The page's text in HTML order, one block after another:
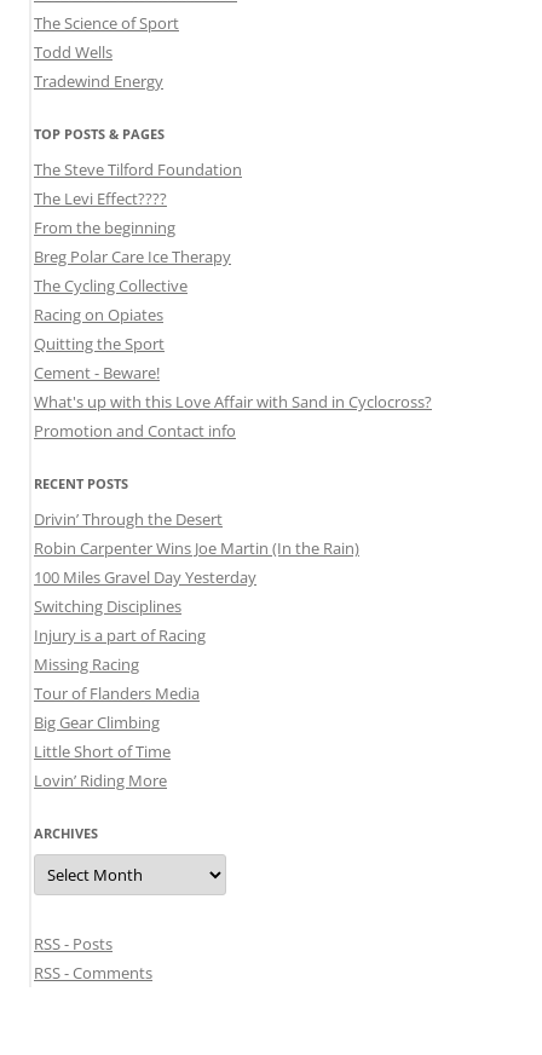
The Science of Sport
Todd Wells
Tradewind Energy
TOP POSTS & PAGES
The Steve Tilford Foundation
The Levi Effect????
From the beginning
Breg Polar Care Ice Therapy
The Cycling Collective
Racing on Opiates
Quitting the Sport
Cement - Beware!
What's up with this Love Affair with Sand in Cyclocross?
Promotion and Contact info
RECENT POSTS
Drivin’ Through the Desert
Robin Carpenter Wins Joe Martin (In the Rain)
100 Miles Gravel Day Yesterday
Switching Disciplines
Injury is a part of Racing
Missing Racing
Tour of Flanders Media
Big Gear Climbing
Little Short of Time
Lovin’ Riding More
ARCHIVES
Archives
RSS - Posts
RSS - Comments